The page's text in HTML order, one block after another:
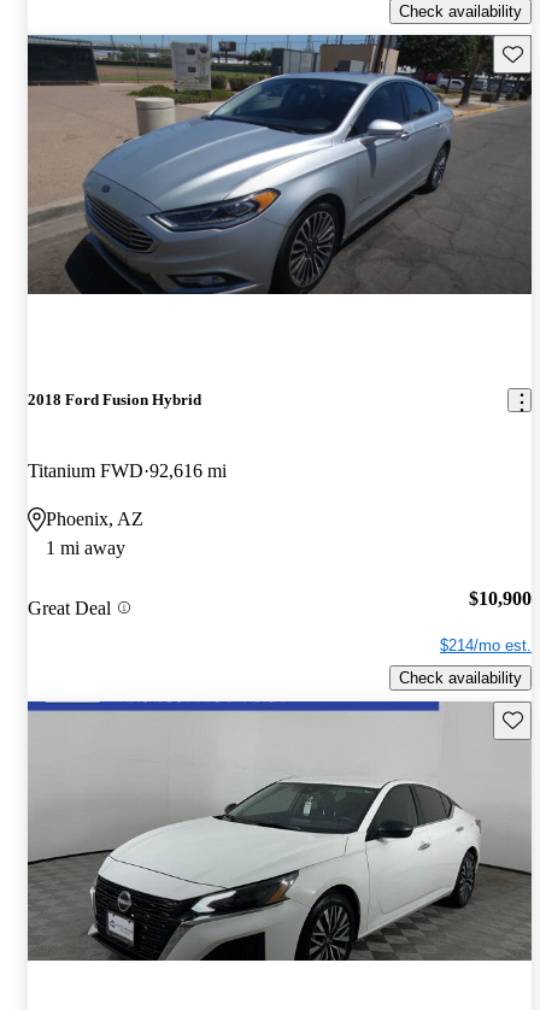
Check availability
2018 Ford Fusion Hybrid
Titanium FWD 92,616 mi
Phoenix, AZ
1 mi away
Great Deal $10,900
$214/mo est.
Check availability